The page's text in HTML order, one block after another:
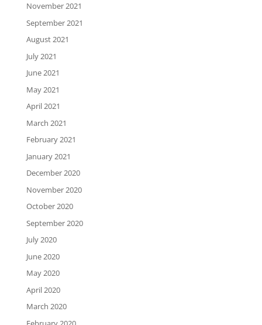
November 2021
September 2021
August 2021
July 2021
June 2021
May 2021
April 2021
March 2021
February 2021
January 2021
December 2020
November 2020
October 2020
September 2020
July 2020
June 2020
May 2020
April 2020
March 2020